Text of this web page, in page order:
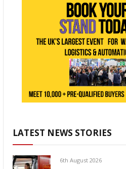
LATEST NEWS STORIES
6th August 2026